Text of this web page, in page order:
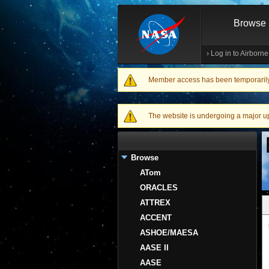
Browse
› Log in to
Warning message
Member access has been
The website is undergoing a major
Browse
ATom
ORACLES
ATTREX
ACCENT
ASHOE/MAESA
AASE II
AASE